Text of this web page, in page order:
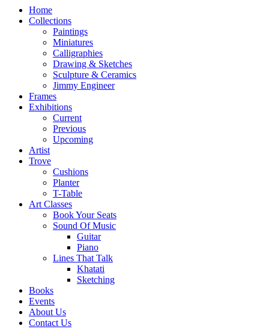
Home
Collections
Paintings
Miniatures
Calligraphies
Drawing & Sketches
Sculpture & Ceramics
Jimmy Engineer
Frames
Exhibitions
Current
Previous
Upcoming
Artist
Trove
Cushions
Planter
T-Table
Art Classes
Book Your Seats
Sound Of Music
Guitar
Piano
Lines That Talk
Khatati
Sketching
Books
Events
About Us
Contact Us